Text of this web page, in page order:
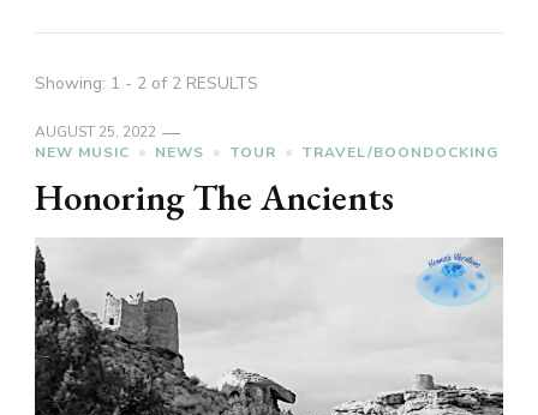
Showing: 1 - 2 of 2 RESULTS
AUGUST 25, 2022
NEW MUSIC
NEWS TOUR TRAVEL/BOONDOCKING
Honoring The Ancients